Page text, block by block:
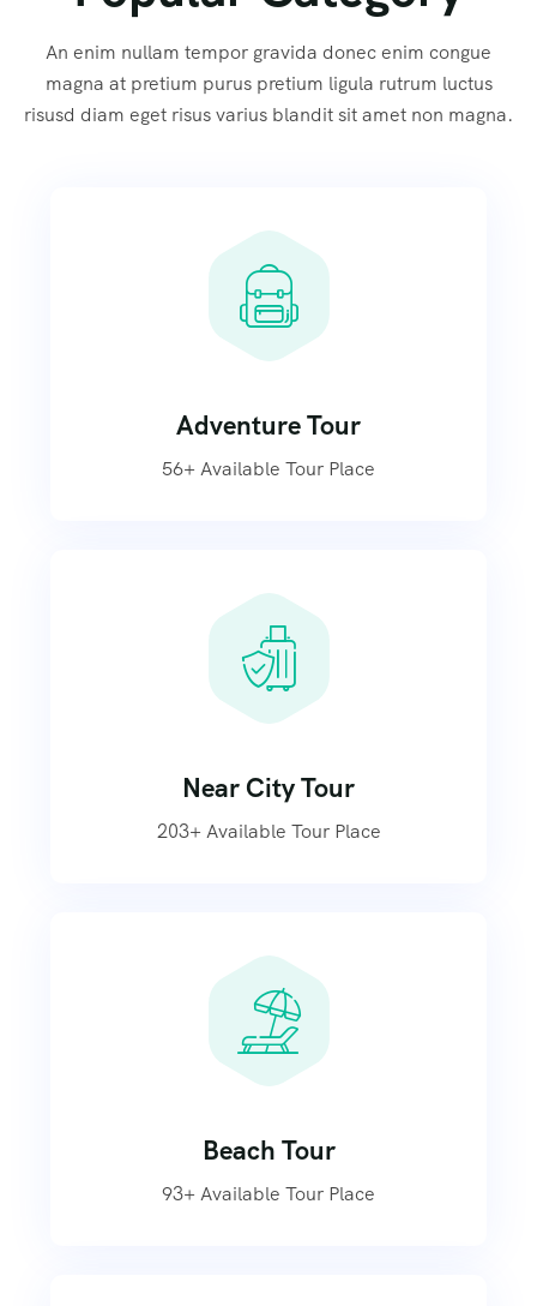
An enim nullam tempor gravida donec enim congue
magna at pretium purus pretium ligula rutrum luctus
risusd diam eget risus varius blandit sit amet non magna.
Adventure Tour
56+ Available Tour Place
Near City Tour
203+ Available Tour Place
Beach Tour
93+ Available Tour Place